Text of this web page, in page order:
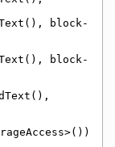
block-
block-